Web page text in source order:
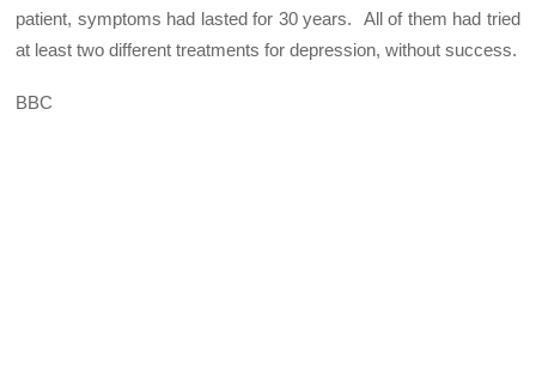
patient, symptoms had lasted for 30 years. All of them had tried
at least two different treatments for depression, without success.
BBC